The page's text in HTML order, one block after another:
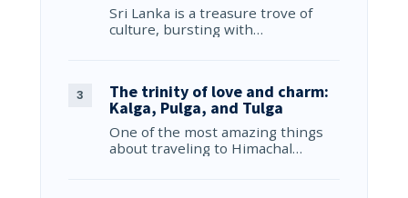
Sri Lanka is a treasure trove of
culture, bursting with…
The trinity of love and charm:
Kalga, Pulga, and Tulga
One of the most amazing things
about traveling to Himachal…